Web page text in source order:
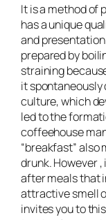
It is a method of
has a unique
and
prepared by
straining
it spontaneously
culture, which
led to the
coffeehouse
“breakfast”
drunk. However
after meals that
attractive smell
invites you to